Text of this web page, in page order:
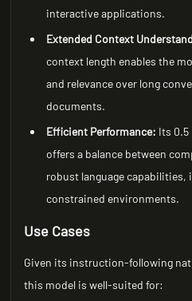
interactive applications.
Extended Context
context length enables the
and relevance over long
documents.
Efficient Performance: Its
offers a balance between
robust language capabilities,
constrained environments.
Use Cases
Given its instruction-following
this model is well-suited for: